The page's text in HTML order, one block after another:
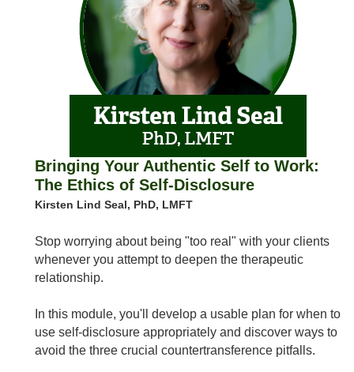
Bringing Your Authentic Self to Work:
The Ethics of Self-Disclosure
Kirsten Lind Seal, PhD, LMFT
Stop worrying about being "too real" with your clients
whenever you attempt to deepen the therapeutic
relationship.
In this module, you'll develop a usable plan for when to
use self-disclosure appropriately and discover ways to
avoid the three crucial countertransference pitfalls.